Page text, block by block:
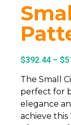
$392.44– $
The Small
perfect for
elegance
achieve this